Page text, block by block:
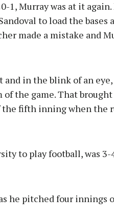
Murray was at it
to load the bases
made a mistake and
in the blink of an
the game. That
the fifth inning when the
to play football, was
he pitched four innings